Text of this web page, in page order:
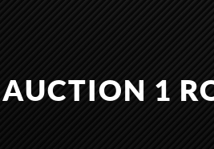
AUCTION 1